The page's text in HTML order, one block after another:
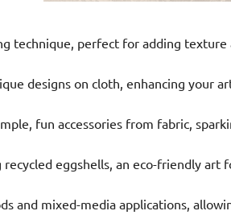
technique, perfect for adding texture
designs on cloth, enhancing your
fun accessories from fabric,
eggshells, an eco-friendly art
and mixed-media applications,